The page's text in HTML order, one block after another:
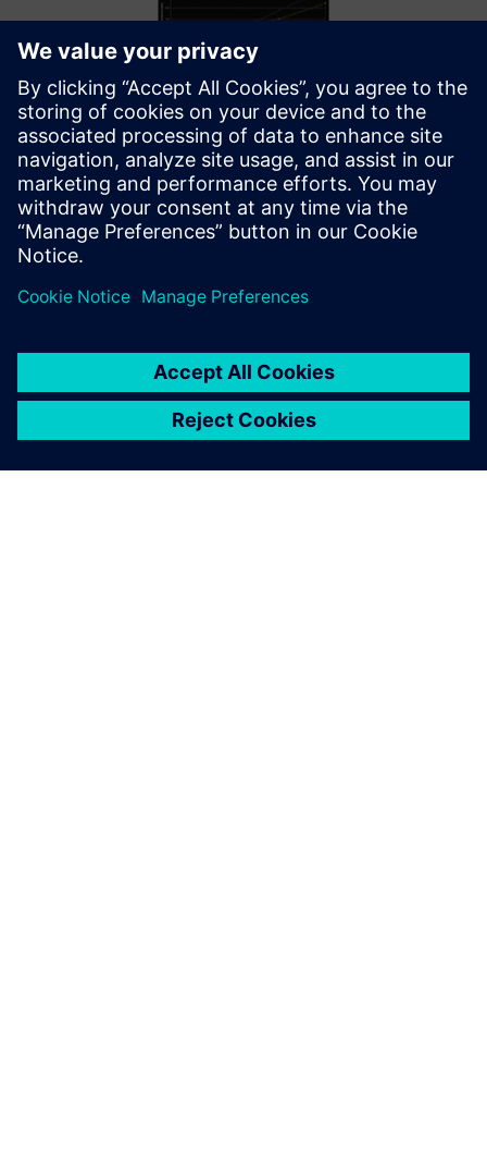
Resistance and rotation curves.
Providing useful results
DNV GL’s analysis validated that Simcenter STAR-CCM+ CFD
designs like the TML system. The analysis provided useful
results in a reasonable period of time and indicated a
periodic pattern of the flow around the hull tanks. The flow
of the tanks, influencing the resistance value for each tank